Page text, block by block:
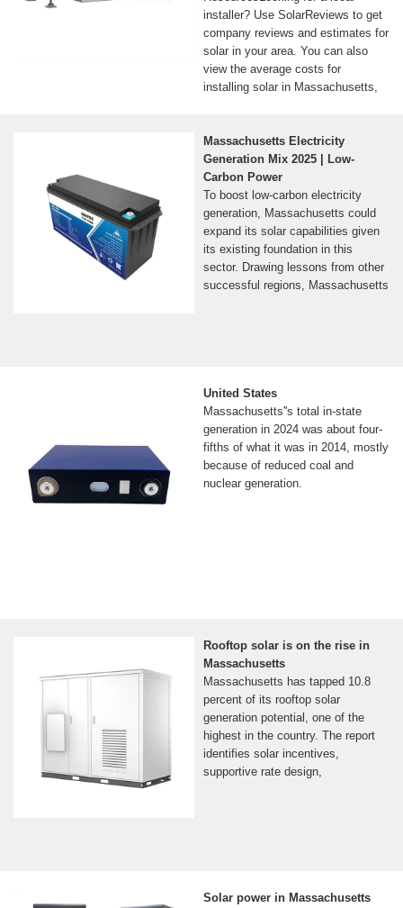
installer? Use SolarReviews to get
company reviews and estimates for
solar in your area. You can also
view the average costs for
installing solar in Massachusetts,
Don''t see your company listed?
Complete our National Solar
Database Survey! If you''re looking
for in...See more on seia National
Grid
FAQs | Massachusetts
Solar | National Grid
Answers to your questions about
solar power and your home,
Massachusetts Electricity
Generation Mix 2025 | Low-
Carbon Power
To boost low-carbon electricity
generation, Massachusetts could
expand its solar capabilities given
its existing foundation in this
sector. Drawing lessons from other
successful regions, Massachusetts
United States
Massachusetts''s total in-state
generation in 2024 was about four-
fifths of what it was in 2014, mostly
because of reduced coal and
nuclear generation.
Rooftop solar is on the rise in
Massachusetts
Massachusetts has tapped 10.8
percent of its rooftop solar
generation potential, one of the
highest in the country. The report
identifies solar incentives,
supportive rate design,
Solar power in Massachusetts